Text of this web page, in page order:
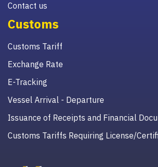
Contact us
Customs
Customs Tariff
Exchange Rate
E-Tracking
Vessel Arrival - Departure
Issuance of Receipts and Financial
Customs Tariffs Requiring License/